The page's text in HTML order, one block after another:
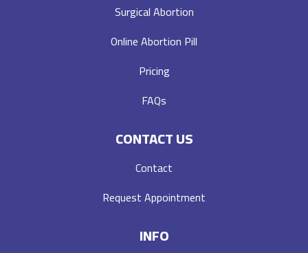
Surgical Abortion
Online Abortion Pill
Pricing
FAQs
CONTACT US
Contact
Request Appointment
INFO